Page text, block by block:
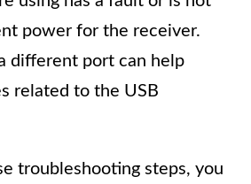
power for the receiver.
different port can help
related to the USB
troubleshooting steps, you